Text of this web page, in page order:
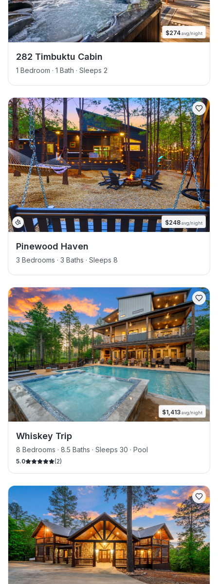
$274avg/night
282 Timbuktu Cabin
1 Bedroom · 1 Bath · Sleeps 2
$248avg/night
Pinewood Haven
3 Bedrooms · 3 Baths · Sleeps 8
$1,413avg/night
Whiskey Trip
8 Bedrooms · 8.5 Baths · Sleeps 30 · Pool
5.0 (2)